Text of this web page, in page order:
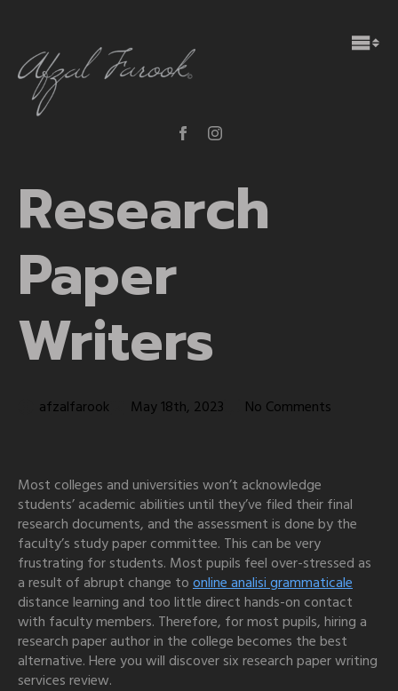
Research
Paper
Writers
afzalfarook May 18th, 2023 No Comments
Most colleges and universities won’t acknowledge
students’ academic abilities until they’ve filed their final
research documents, and the assessment is done by the
faculty’s study paper committee. This can be very
frustrating for students. Most pupils feel over-stressed as
a result of abrupt change to online analisi grammaticale
distance learning and too little direct hands-on contact
with faculty members. Therefore, for most pupils, hiring a
research paper author in the college becomes the best
alternative. Here you will discover six research paper writing
services review.